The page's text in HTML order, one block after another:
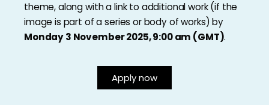
theme, along with a link to additional work (if the
image is part of a series or body of works) by
Monday 3 November 2025, 9:00 am (GMT).
Apply now